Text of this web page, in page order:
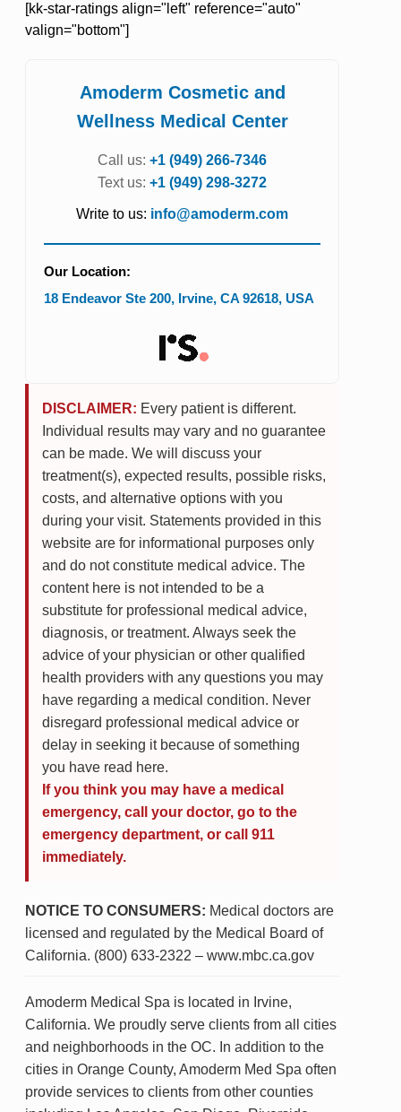
[kk-star-ratings align="left" reference="auto"
valign="bottom"]
Amoderm Cosmetic and
Wellness Medical Center
Call us: +1 (949) 266-7346
Text us: +1 (949) 298-3272
Write to us: info@amoderm.com
Our Location:
18 Endeavor Ste 200, Irvine, CA 92618, USA
DISCLAIMER: Every patient is different.
Individual results may vary and no guarantee
can be made. We will discuss your
treatment(s), expected results, possible risks,
costs, and alternative options with you
during your visit. Statements provided in this
website are for informational purposes only
and do not constitute medical advice. The
content here is not intended to be a
substitute for professional medical advice,
diagnosis, or treatment. Always seek the
advice of your physician or other qualified
health providers with any questions you may
have regarding a medical condition. Never
disregard professional medical advice or
delay in seeking it because of something
you have read here.
If you think you may have a medical
emergency, call your doctor, go to the
emergency department, or call 911
immediately.
NOTICE TO CONSUMERS: Medical doctors are
licensed and regulated by the Medical Board of
California. (800) 633-2322 – www.mbc.ca.gov
Amoderm Medical Spa is located in Irvine,
California. We proudly serve clients from all cities
and neighborhoods in the OC. In addition to the
cities in Orange County, Amoderm Med Spa often
provide services to clients from other counties